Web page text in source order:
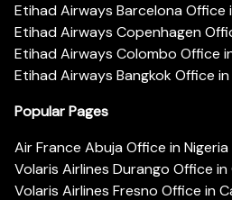
Etihad Airways Barcelona Office
Etihad Airways Copenhagen
Etihad Airways Colombo Office
Etihad Airways Bangkok Office
Popular Pages
Air France Abuja Office in Nigeria
Volaris Airlines Durango Office
Volaris Airlines Fresno Office in